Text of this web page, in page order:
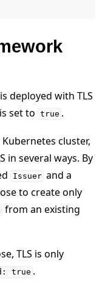
deployed with TLS
is set to true .
cluster,
in several ways. By
Issuer and a
to create only
from an existing
TLS is only
true .